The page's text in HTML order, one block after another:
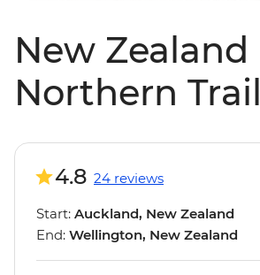
New Zealand
Northern Trail
4.8 24 reviews
Start: Auckland, New Zealand
End: Wellington, New Zealand